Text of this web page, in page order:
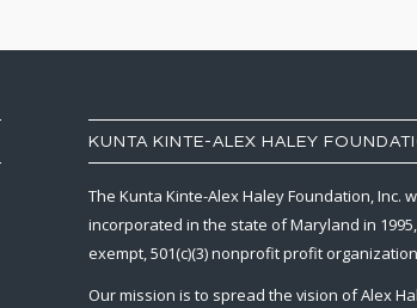
KUNTA KINTE-ALEX HALEY
The Kunta Kinte-Alex Haley Foundation, Inc.
incorporated in the state of Maryland in
exempt, 501(c)(3) nonprofit profit
Our mission is to spread the vision of Alex